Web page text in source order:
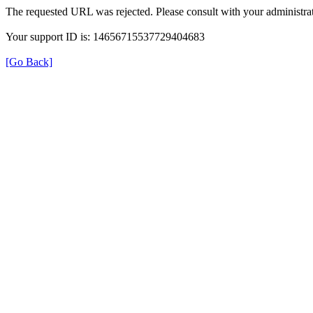
The requested URL was rejected. Please consult with your
Your support ID is: 14656715537729404683
[Go Back]